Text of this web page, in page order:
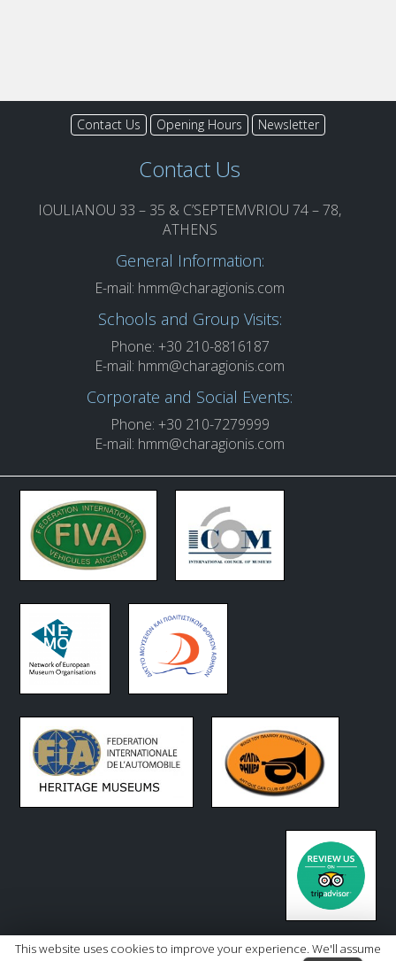
Contact Us Opening Hours Newsletter
Contact Us
IOULIANOU 33 – 35 & C’SEPTEMVRIOU 74 – 78,
ATHENS
General Information:
E-mail: hmm@charagionis.com
Schools and Group Visits:
Phone: +30 210-8816187
E-mail: hmm@charagionis.com
Corporate and Social Events:
Phone: +30 210-7279999
E-mail: hmm@charagionis.com
This website uses cookies to improve your experience. We'll assume